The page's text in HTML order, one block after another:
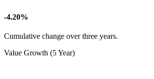
-4.20%
Cumulative change over three years.
Value Growth (5 Year)